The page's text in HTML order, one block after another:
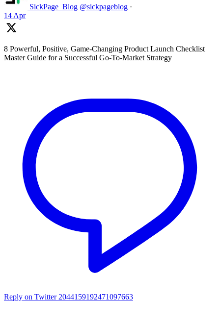
SickPage_Blog @sickpageblog ·
14 Apr
8 Powerful, Positive, Game-Changing Product Launch Checklist
Master Guide for a Successful Go-To-Market Strategy
Reply on Twitter 2044159192471097663